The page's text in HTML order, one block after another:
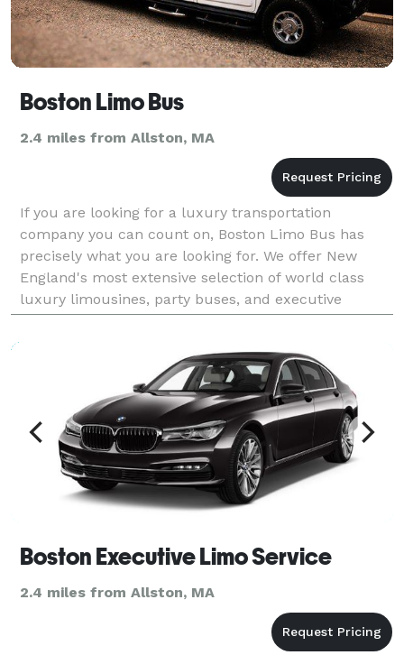
Boston Limo Bus
2.4 miles from Allston, MA
If you are looking for a luxury transportation
company you can count on, Boston Limo Bus has
precisely what you are looking for. We offer New
England's most extensive selection of world class
luxury limousines, party buses, and executive
transportation for any purpose and any special event
Boston Executive Limo Service
2.4 miles from Allston, MA